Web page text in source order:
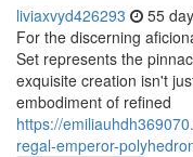
liviaxvyd426293 55
For the discerning
Set represents the
exquisite creation isn't
embodiment of refined
https://
regal-emperor-